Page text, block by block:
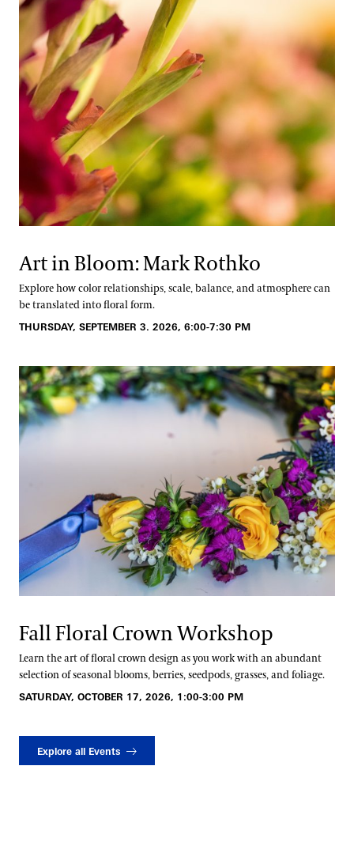
Art in Bloom: Mark Rothko
Explore how color relationships, scale, balance, and atmosphere can
be translated into floral form.
THURSDAY, SEPTEMBER 3. 2026, 6:00-7:30 PM
Fall Floral Crown Workshop
Learn the art of floral crown design as you work with an abundant
selection of seasonal blooms, berries, seedpods, grasses, and foliage.
SATURDAY, OCTOBER 17, 2026, 1:00-3:00 PM
Explore all Events